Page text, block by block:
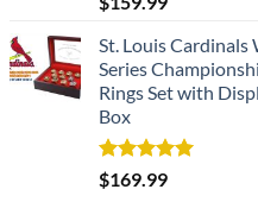
out of 5
St. Louis Cardinals
Series
Rings Set with
Box
Rated5.00
out of 5
$169.99